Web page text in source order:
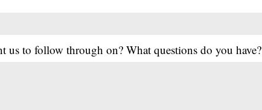
us to follow through on? What questions do you have?